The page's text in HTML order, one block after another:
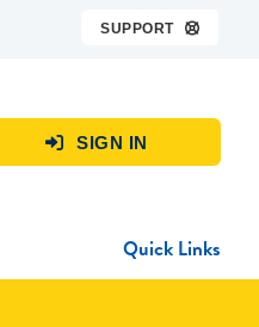
SUPPORT 
 SIGN IN
Quick Links